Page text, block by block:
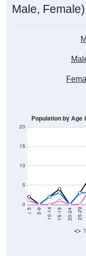
Male, Female)
0
5
10
15
20
< 5 5-9 10-14 15-19 20-24 25-29
Population by Age